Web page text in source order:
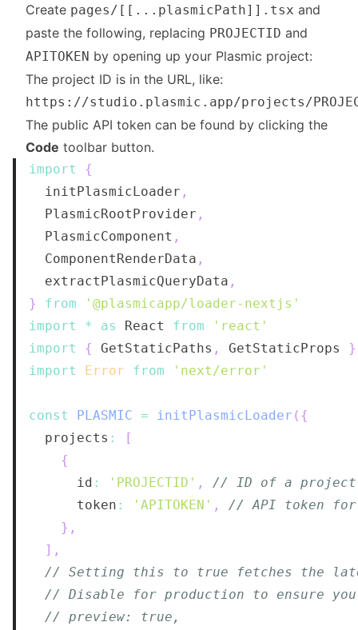
Create pages/[[...plasmicPath]].tsx and
paste the following, replacing PROJECTID and
APITOKEN by opening up your Plasmic project:
The project ID is in the URL, like:
https://studio.plasmic.app/projects/
The public API token can be found by clicking the
Code toolbar button.
import
{
  initPlasmicLoader
,
PlasmicRootProvider ,
PlasmicComponent ,
ComponentRenderData ,
  extractPlasmicQueryData
,
}
from
'@plasmicapp/loader-nextjs'
import
* as React from
'react'
import
{ GetStaticPaths , GetStaticProps
}
import
Error from 'next/error'
const PLASMIC = initPlasmicLoader ( {
  projects
:
[
{
      id
: 'PROJECTID' ,
// ID of a project
      token
: 'APITOKEN' ,
// API token
} ,
] ,
// Setting this to true fetches the
// Disable for production to ensure you
// preview: true,